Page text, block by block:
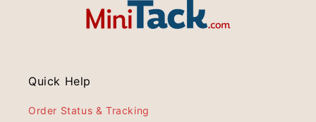
Quick Help
Order Status & Tracking